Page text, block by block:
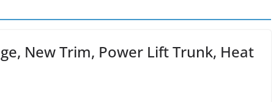
New Trim, Power Lift Trunk, Heat